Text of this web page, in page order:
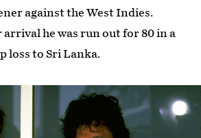
against the West Indies.
arrival he was run out for 80 in a
loss to Sri Lanka.